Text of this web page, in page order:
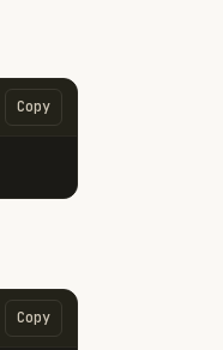
Copy
Copy